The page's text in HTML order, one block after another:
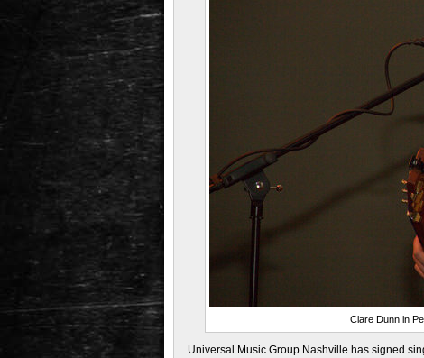
Clare Dunn in
Universal Music Group Nashville has signed